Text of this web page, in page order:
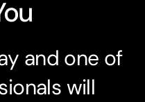
and one of
will